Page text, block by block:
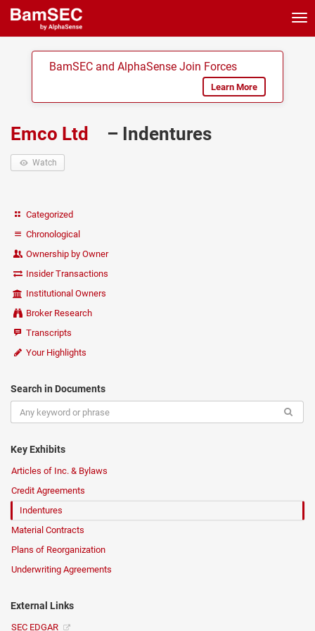
BamSEC and AlphaSense Join Forces
Learn More
Emco Ltd – Indentures
Watch
Categorized
Chronological
Ownership by Owner
Insider Transactions
Institutional Owners
Broker Research
Transcripts
Your Highlights
Search in Documents
Key Exhibits
Articles of Inc. & Bylaws
Credit Agreements
Indentures
Material Contracts
Plans of Reorganization
Underwriting Agreements
External Links
SEC EDGAR